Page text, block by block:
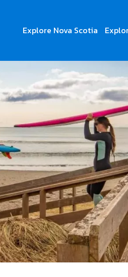
Explore Nova Scotia